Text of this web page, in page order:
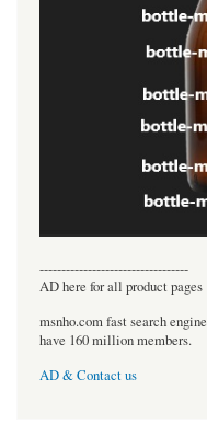
----------------------------------
AD here for all product pages
msnho.com fast search
have 160 million members.
AD & Contact us